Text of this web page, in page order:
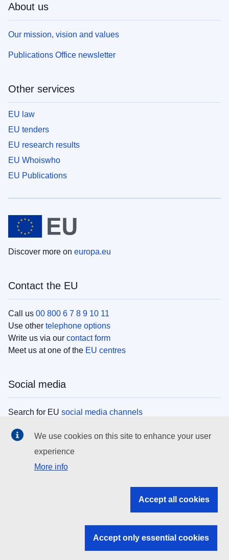
About us
Our mission, vision and values
Publications Office newsletter
Other services
EU law
EU tenders
EU research results
EU Whoiswho
EU Publications
Discover more on europa.eu
Contact the EU
Call us 00 800 6 7 8 9 10 11
Use other telephone options
Write us via our contact form
Meet us at one of the EU centres
Social media
Search for EU social media channels
EU institutions
Search all EU institutions and bodies
EU institutions
We use cookies on this site to enhance your user
experience
More info
Accept all cookies
Accept only essential cookies